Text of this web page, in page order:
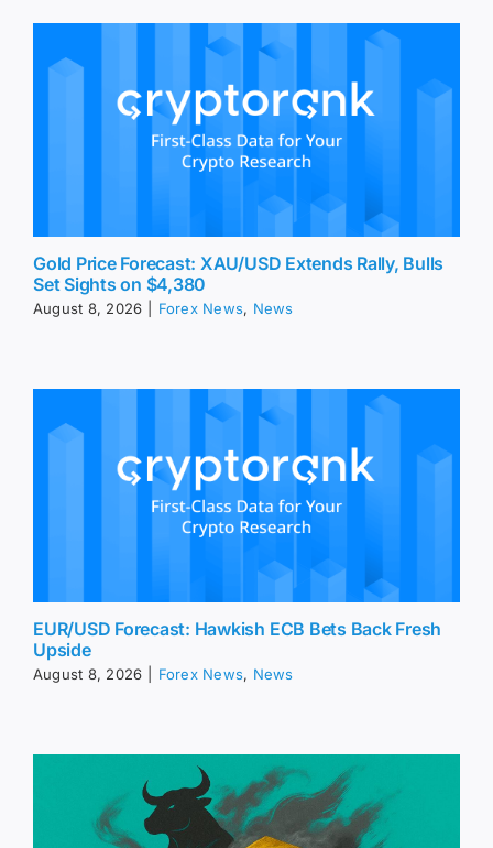
Gold Price Forecast: XAU/USD Extends Rally, Bulls
Set Sights on $4,380
August 8, 2026 Forex News, News
EUR/USD Forecast: Hawkish ECB Bets Back Fresh
Upside
August 8, 2026 Forex News, News